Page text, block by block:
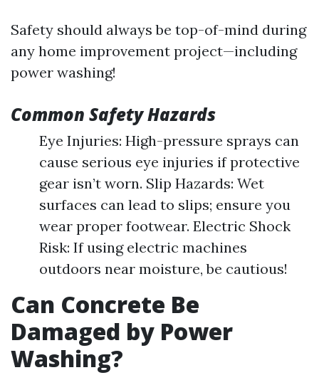
Safety should always be top-of-mind during
any home improvement project—including
power washing!
Common Safety Hazards
Eye Injuries: High-pressure sprays can
cause serious eye injuries if protective
gear isn’t worn. Slip Hazards: Wet
surfaces can lead to slips; ensure you
wear proper footwear. Electric Shock
Risk: If using electric machines
outdoors near moisture, be cautious!
Can Concrete Be
Damaged by Power
Washing?